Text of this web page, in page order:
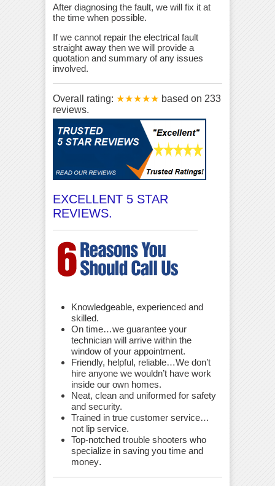
After diagnosing the fault, we will fix it at
the time when possible.
If we cannot repair the electrical fault
straight away then we will provide a
quotation and summary of any issues
involved.
Overall rating: ★★★★★ based on 233
reviews.
EXCELLENT 5 STAR
REVIEWS.
Knowledgeable, experienced and
skilled.
On time…we guarantee your
technician will arrive within the
window of your appointment.
Friendly, helpful, reliable…We don’t
hire anyone we wouldn’t have work
inside our own homes.
Neat, clean and uniformed for safety
and security.
Trained in true customer service…
not lip service.
Top-notched trouble shooters who
specialize in saving you time and
money.